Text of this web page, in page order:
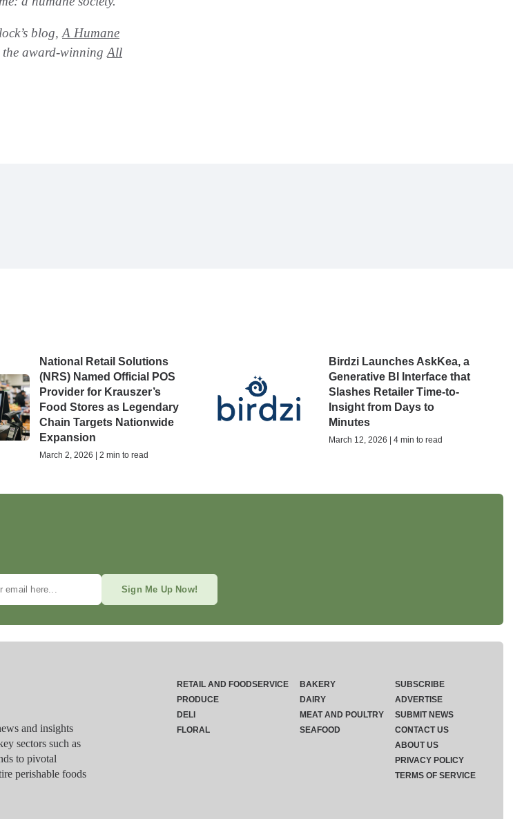
blog, A Humane
the award-winning All
National Retail Solutions
(NRS) Named Official POS
Provider for Krauszer’s
Food Stores as Legendary
Chain Targets Nationwide
Expansion
March 2, 2026 | 2 min to read
Birdzi Launches AskKea, a
Generative BI Interface that
Slashes Retailer Time-to-
Insight from Days to
Minutes
March 12, 2026 | 4 min to read
Sign Me Up Now!
and insights
sectors such as
to pivotal
perishable foods
RETAIL AND FOODSERVICE
PRODUCE
DELI
FLORAL
BAKERY
DAIRY
MEAT AND POULTRY
SEAFOOD
SUBSCRIBE
ADVERTISE
SUBMIT NEWS
CONTACT US
ABOUT US
PRIVACY POLICY
TERMS OF SERVICE